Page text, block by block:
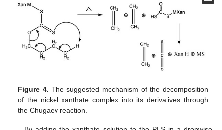
Figure 4. The suggested mechanism of the decomposition
of the nickel xanthate complex into its derivatives through
the Chugaev reaction.